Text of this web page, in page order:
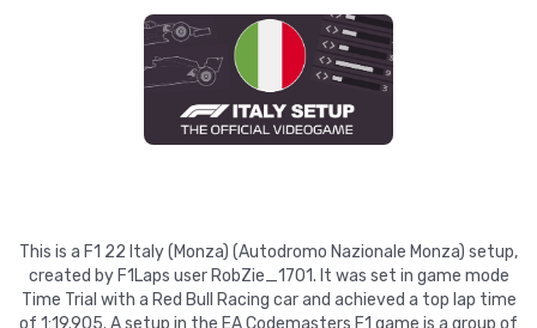
This is a F1 22 Italy (Monza) (Autodromo Nazionale Monza) setup,
created by F1Laps user RobZie_1701. It was set in game mode
Time Trial with a Red Bull Racing car and achieved a top lap time
of 1:19.905. A setup in the EA Codemasters F1 game is a group of